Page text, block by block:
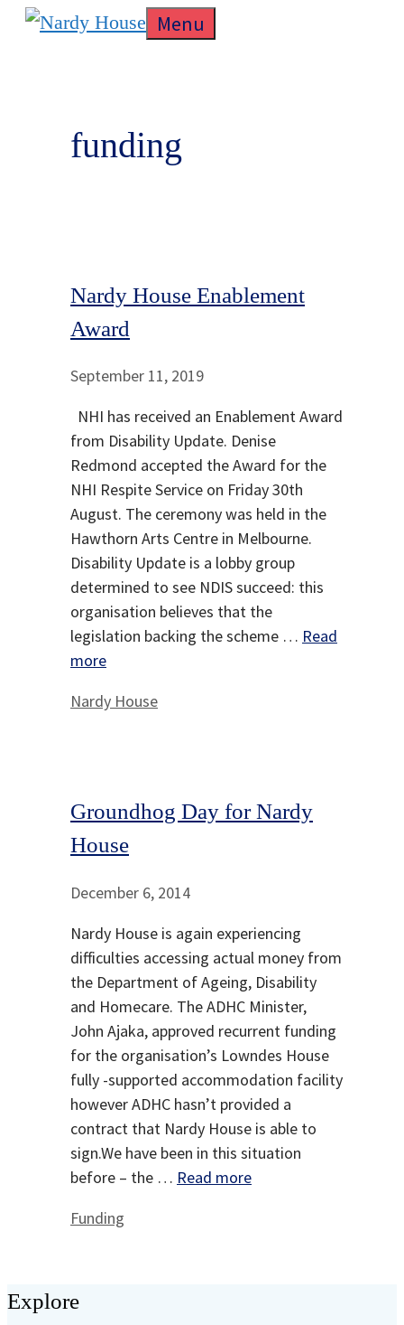
Skip
Menu
funding
Nardy House Enablement
Award
September 11, 2019
NHI has received an Enablement Award
from Disability Update. Denise
Redmond accepted the Award for the
NHI Respite Service on Friday 30th
August. The ceremony was held in the
Hawthorn Arts Centre in Melbourne.
Disability Update is a lobby group
determined to see NDIS succeed: this
organisation believes that the
legislation backing the scheme … Read
more
Categories
Nardy House
Groundhog Day for Nardy
House
December 6, 2014
Nardy House is again experiencing
difficulties accessing actual money from
the Department of Ageing, Disability
and Homecare. The ADHC Minister,
John Ajaka, approved recurrent funding
for the organisation’s Lowndes House
fully -supported accommodation facility
however ADHC hasn’t provided a
contract that Nardy House is able to
sign.We have been in this situation
before – the … Read more
Categories
Funding
Explore